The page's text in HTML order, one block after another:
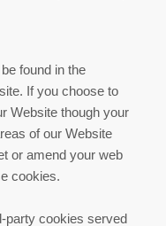
found in the
If you choose to
Website though your
of our Website
or amend your web
cookies.
party cookies served